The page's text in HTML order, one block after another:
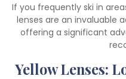
If you frequently ski in
lenses are an invaluable
offering a significant
Yellow Lenses: